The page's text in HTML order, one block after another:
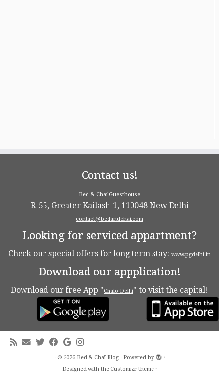
Contact us!
Bed & Chai Guesthouse
R-55, Greater Kailash-1, 110048 New Delhi
contact@bedandchai.com
Looking for serviced appartment?
Check our special offers for long term stay: www.pgdelhi.in
Download our appplication!
Download our free App "Chalo Delhi" to visit the capital!
· © 2026 Bed & Chaï Blog· Powered by
·
Designed with the Customizr theme ·